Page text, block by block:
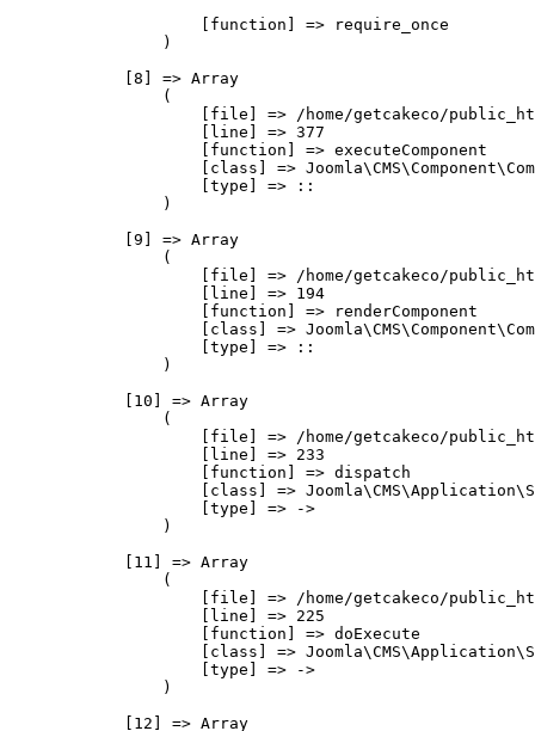
                    [function] => require_once
                )
            [8] => Array
                (
[file] => /home/getcakeco/
                    [line] => 377
                    [function] => executeComponent
[class] =>
                    [type] => ::
                )
            [9] => Array
                (
[file] => /home/getcakeco/
                    [line] => 194
                    [function] => renderComponent
[class] =>
                    [type] => ::
                )
            [10] => Array
                (
[file] => /home/getcakeco/
                    [line] => 233
                    [function] => dispatch
[class] =>
                    [type] => ->
                )
            [11] => Array
                (
[file] => /home/getcakeco/
                    [line] => 225
                    [function] => doExecute
[class] =>
                    [type] => ->
                )
            [12] => Array